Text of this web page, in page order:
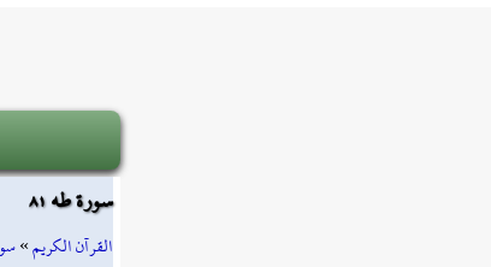
سورة طه ٨١
القرآن الكريم»